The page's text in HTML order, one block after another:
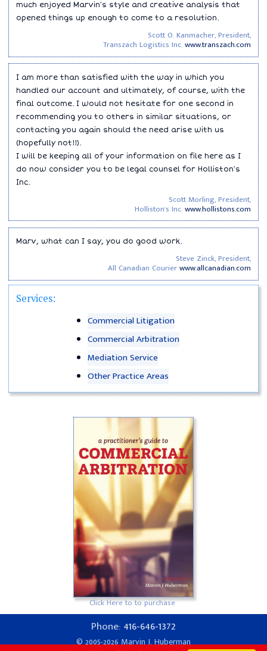
much enjoyed Marvin′s style and creative analysis that
opened things up enough to come to a resolution.
Scott O. Kanmacher, President,
Transzach Logistics Inc.www.transzach.com
I am more than satisfied with the way in which you
handled our account and ultimately, of course, with the
final outcome. I would not hesitate for one second in
recommending you to others in similar situations, or
contacting you again should the need arise with us
(hopefully not!!).
I will be keeping all of your information on file here as I
do now consider you to be legal counsel for Holliston′s
Inc.
Scott Morling, President,
Holliston's Inc.www.hollistons.com
Marv, what can I say, you do good work.
Steve Zinck, President,
All Canadian Courierwww.allcanadian.com
Services:
Commercial Litigation
Commercial Arbitration
Mediation Service
Other Practice Areas
Click Here to to purchase
Phone: 416-646-1372
© 2005-2026 Marvin J. Huberman